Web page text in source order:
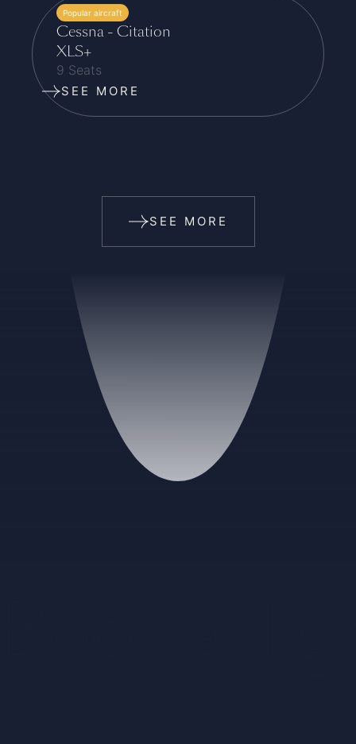
Popular aircraft
Cessna - Citation
XLS+
9 Seats
SEE MORE
SEE MORE